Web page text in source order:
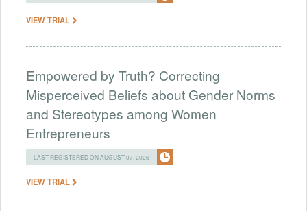
VIEW TRIAL
Empowered by Truth? Correcting
Misperceived Beliefs about Gender Norms
and Stereotypes among Women
Entrepreneurs
LAST REGISTERED ON AUGUST 07, 2026
VIEW TRIAL